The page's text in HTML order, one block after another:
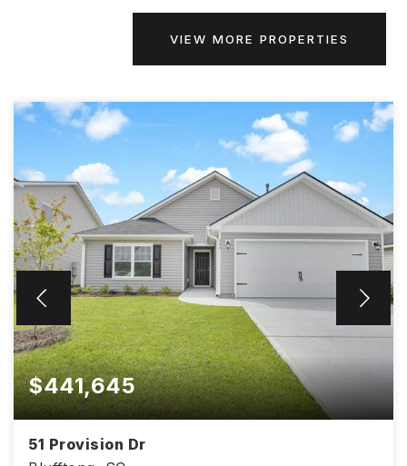
VIEW MORE PROPERTIES
$441,645
51 Provision Dr